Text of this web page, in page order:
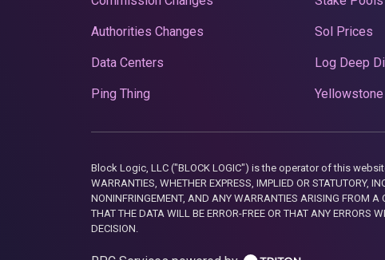
Authorities Changes
Data Centers
Ping Thing
Sol Prices
Log Deep
Block Logic, LLC ("BLOCK LOGIC") is the operator of this website.
WARRANTIES, WHETHER EXPRESS, IMPLIED OR STATUTORY,
NONINFRINGEMENT, AND ANY WARRANTIES ARISING FROM A
THAT THE DATA WILL BE ERROR-FREE OR THAT ANY ERRORS
DECISION.